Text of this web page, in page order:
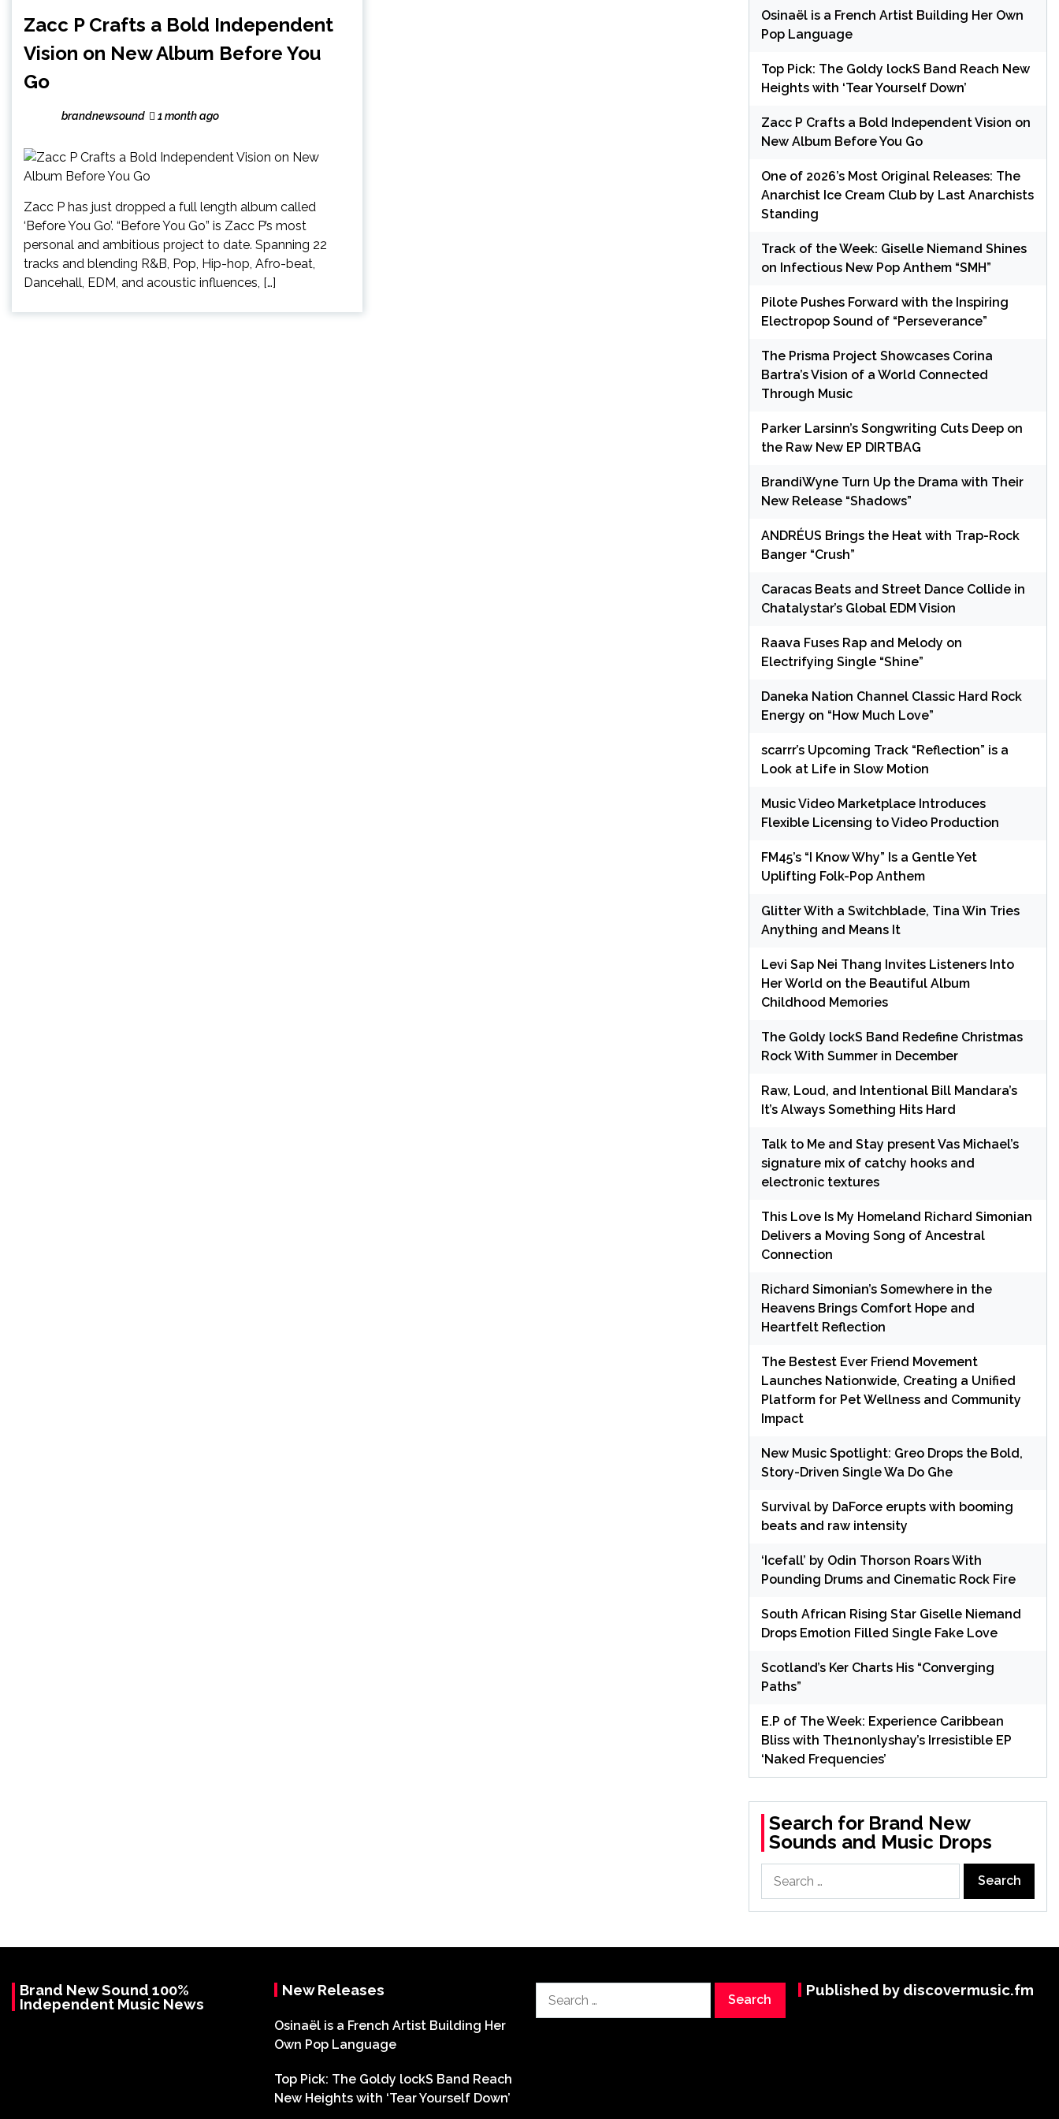
Zacc P Crafts a Bold Independent
Vision on New Album Before You
Go
brandnewsound 1 month ago
Zacc P has just dropped a full length album called
‘Before You Go’. “Before You Go” is Zacc P’s most
personal and ambitious project to date. Spanning 22
tracks and blending R&B, Pop, Hip-hop, Afro-beat,
Dancehall, EDM, and acoustic influences, […]
Osinaël is a French Artist Building Her Own
Pop Language
Top Pick: The Goldy lockS Band Reach New
Heights with ‘Tear Yourself Down’
Zacc P Crafts a Bold Independent Vision on
New Album Before You Go
One of 2026’s Most Original Releases: The
Anarchist Ice Cream Club by Last Anarchists
Standing
Track of the Week: Giselle Niemand Shines
on Infectious New Pop Anthem “SMH”
Pilote Pushes Forward with the Inspiring
Electropop Sound of “Perseverance”
The Prisma Project Showcases Corina
Bartra’s Vision of a World Connected
Through Music
Parker Larsinn’s Songwriting Cuts Deep on
the Raw New EP DIRTBAG
BrandiWyne Turn Up the Drama with Their
New Release “Shadows”
ANDRÉUS Brings the Heat with Trap-Rock
Banger “Crush”
Caracas Beats and Street Dance Collide in
Chatalystar’s Global EDM Vision
Raava Fuses Rap and Melody on
Electrifying Single “Shine”
Daneka Nation Channel Classic Hard Rock
Energy on “How Much Love”
scarrr’s Upcoming Track “Reflection” is a
Look at Life in Slow Motion
Music Video Marketplace Introduces
Flexible Licensing to Video Production
FM45’s “I Know Why” Is a Gentle Yet
Uplifting Folk-Pop Anthem
Glitter With a Switchblade, Tina Win Tries
Anything and Means It
Levi Sap Nei Thang Invites Listeners Into
Her World on the Beautiful Album
Childhood Memories
The Goldy lockS Band Redefine Christmas
Rock With Summer in December
Raw, Loud, and Intentional Bill Mandara’s
It’s Always Something Hits Hard
Talk to Me and Stay present Vas Michael’s
signature mix of catchy hooks and
electronic textures
This Love Is My Homeland Richard Simonian
Delivers a Moving Song of Ancestral
Connection
Richard Simonian’s Somewhere in the
Heavens Brings Comfort Hope and
Heartfelt Reflection
The Bestest Ever Friend Movement
Launches Nationwide, Creating a Unified
Platform for Pet Wellness and Community
Impact
New Music Spotlight: Greo Drops the Bold,
Story-Driven Single Wa Do Ghe
Survival by DaForce erupts with booming
beats and raw intensity
‘Icefall’ by Odin Thorson Roars With
Pounding Drums and Cinematic Rock Fire
South African Rising Star Giselle Niemand
Drops Emotion Filled Single Fake Love
Scotland’s Ker Charts His “Converging
Paths”
E.P of The Week: Experience Caribbean
Bliss with The1nonlyshay’s Irresistible EP
‘Naked Frequencies’
Search for Brand New
Sounds and Music Drops
for:
Brand New Sound 100%
Independent Music News
New Releases
Osinaël is a French Artist Building Her
Own Pop Language
Top Pick: The Goldy lockS Band Reach
New Heights with ‘Tear Yourself Down’
for:
Published by discovermusic.fm